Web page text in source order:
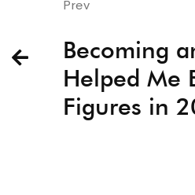
Prev
Becoming
Helped Me
Figures in